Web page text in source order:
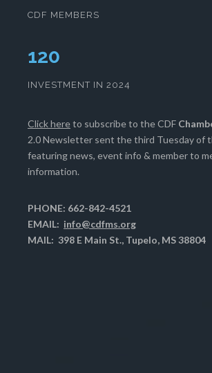
CDF MEMBERS
124
INVESTMENT IN 2024
Click hereto subscribe to the CDF
2.0 Newsletter sent the third Tuesday of
featuring news, event info & member to
information.
PHONE: 662-842-4521
EMAIL: info@cdfms.org
MAIL: 398 E Main St., Tupelo, MS 38804